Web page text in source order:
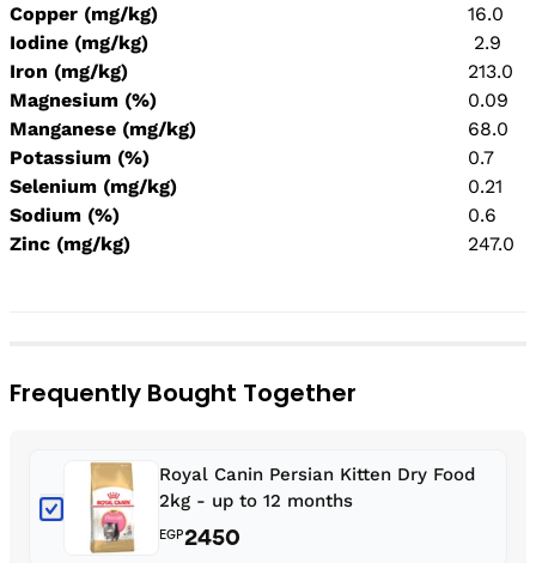
Copper (mg/kg)
16.0
Iodine (mg/kg)
2.9
Iron (mg/kg)
213.0
Magnesium (%) 0.09
Manganese (mg/kg)
68.0
Potassium (%)
0.7
Selenium (mg/kg)
0.21
Sodium (%)
0.6
Zinc (mg/kg)
247.0
Frequently Bought Together
Royal Canin Persian Kitten Dry Food
2kg - up to 12 months
EGP2450